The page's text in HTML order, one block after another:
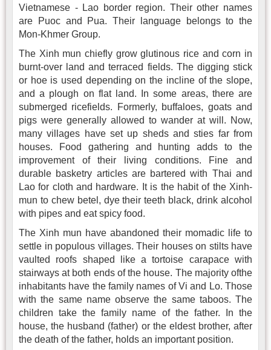
Vietnamese - Lao border region. Their other names
are Puoc and Pua. Their language belongs to the
Mon-Khmer Group.
The Xinh mun chiefly grow glutinous rice and corn in
burnt-over land and terraced fields. The digging stick
or hoe is used depending on the incline of the slope,
and a plough on flat land. In some areas, there are
submerged ricefields. Formerly, buffaloes, goats and
pigs were generally allowed to wander at will. Now,
many villages have set up sheds and sties far from
houses. Food gathering and hunting adds to the
improvement of their living conditions. Fine and
durable basketry articles are bartered with Thai and
Lao for cloth and hardware. It is the habit of the Xinh-
mun to chew betel, dye their teeth black, drink alcohol
with pipes and eat spicy food.
The Xinh mun have abandoned their momadic life to
settle in populous villages. Their houses on stilts have
vaulted roofs shaped like a tortoise carapace with
stairways at both ends of the house. The majority ofthe
inhabitants have the family names of Vi and Lo. Those
with the same name observe the same taboos. The
children take the family name of the father. In the
house, the husband (father) or the eldest brother, after
the death of the father, holds an important position.